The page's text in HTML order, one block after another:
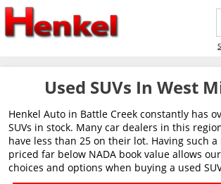
Used SUVs In West
Henkel Auto in Battle Creek constantly has
SUVs in stock. Many car dealers in this
have less than 25 on their lot. Having such
priced far below NADA book value allows
choices and options when buying a used